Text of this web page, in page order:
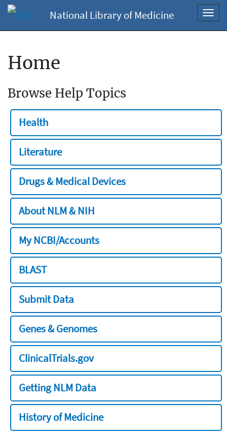
National Library of Medicine
Home
Browse Help Topics
Health
Literature
Drugs & Medical Devices
About NLM & NIH
My NCBI/Accounts
BLAST
Submit Data
Genes & Genomes
ClinicalTrials.gov
Getting NLM Data
History of Medicine